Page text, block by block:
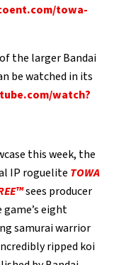
towa-
the larger Bandai
be watched in its
watch?
this week, the
IP roguelite TOWA
sees producer
eight
samurai warrior
ripped koi